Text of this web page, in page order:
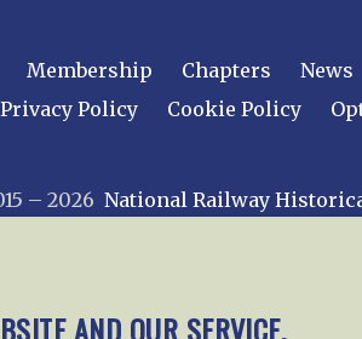
AND OUR SERVICE.
Membership Chapters News
Privacy Policy
Cookie Policy
– 2026 National Railway